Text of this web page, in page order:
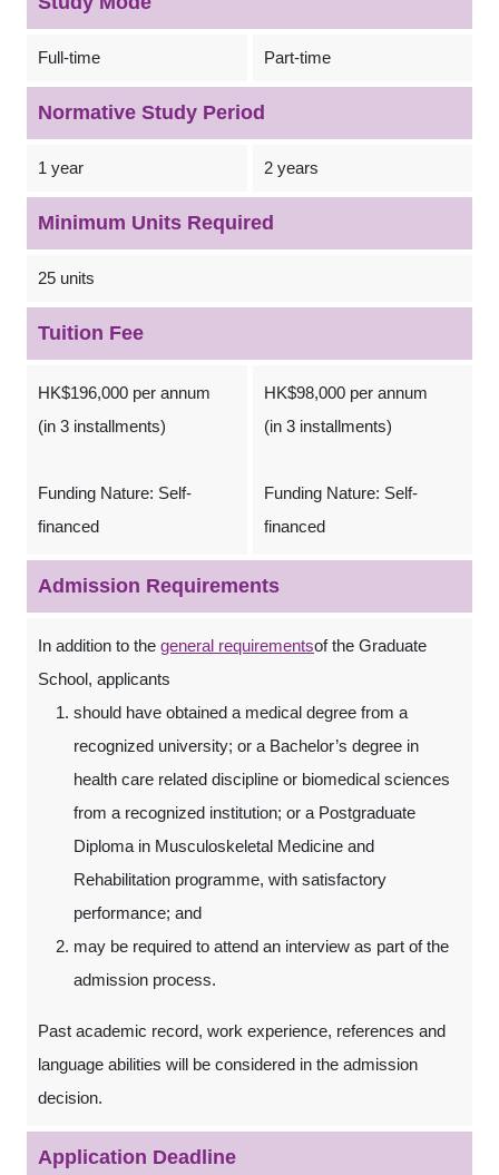
Full-time Part-time
Normative Study Period
1 year 2 years
Minimum Units Required
25 units
Tuition Fee
HK$196,000 per annum
(in 3 installments)
Funding Nature: Self-
financed
HK$98,000 per annum
(in 3 installments)
Funding Nature: Self-
financed
Admission Requirements
In addition to the general requirementsof the Graduate
School, applicants
should have obtained a medical degree from a
recognized university; or a Bachelor’s degree in
health care related discipline or biomedical sciences
from a recognized institution; or a Postgraduate
Diploma in Musculoskeletal Medicine and
Rehabilitation programme, with satisfactory
performance; and
may be required to attend an interview as part of the
admission process.
Past academic record, work experience, references and
language abilities will be considered in the admission
decision.
Application Deadline